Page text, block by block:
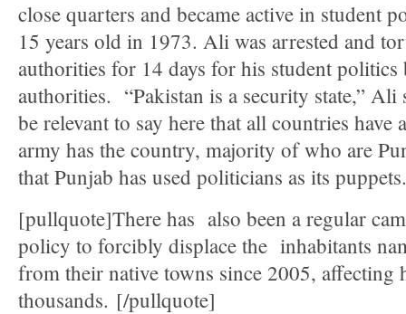
close quarters and became active in student
15 years old in 1973. Ali was arrested and
authorities for 14 days for his student
authorities. “Pakistan is a security state,”
be relevant to say here that all countries have
army has the country, majority of who are
that Punjab has used politicians as its puppets.
[pullquote]There has also been a regular
policy to forcibly displace the inhabitants
from their native towns since 2005, affecting
thousands. [/pullquote]